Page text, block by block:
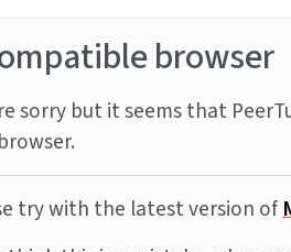
browser
sorry but it seems that
try with the latest version of